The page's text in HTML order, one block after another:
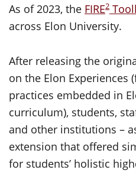
As of 2023, the FIRE2
across Elon University.
After releasing the
on the Elon Experiences
practices embedded in
curriculum), students,
and other institutions –
extension that offered
for students’ holistic